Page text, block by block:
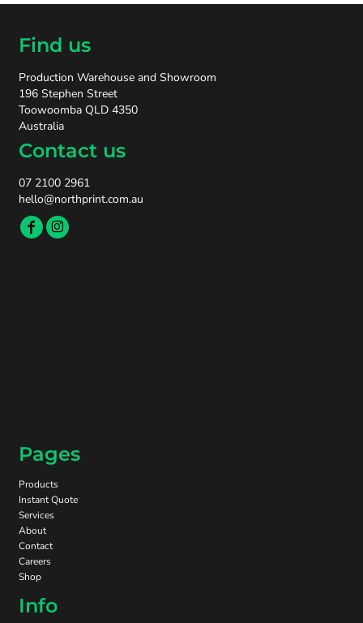
Find us
Production Warehouse and Showroom
196 Stephen Street
Toowoomba QLD 4350
Australia
Contact us
07 2100 2961
hello@northprint.com.au
Pages
Products
Instant Quote
Services
About
Contact
Careers
Shop
Info